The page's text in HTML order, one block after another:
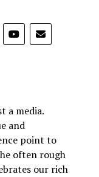
a media.
and
point to
often rough
our rich